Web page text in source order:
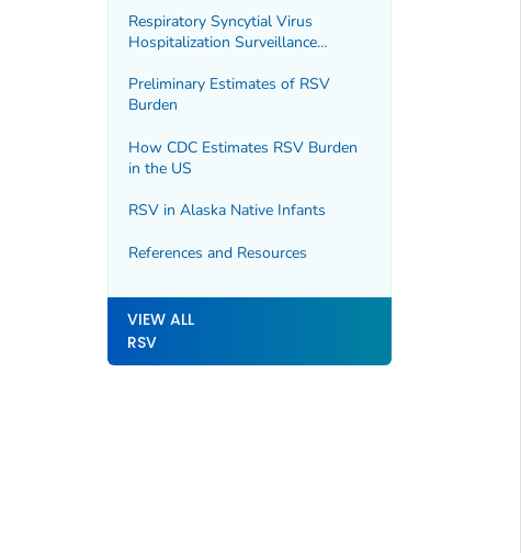
Respiratory Syncytial Virus
Hospitalization Surveillance
Preliminary Estimates of RSV
Burden
How CDC Estimates RSV Burden
in the US
RSV in Alaska Native Infants
References and Resources
VIEW ALL
RSV